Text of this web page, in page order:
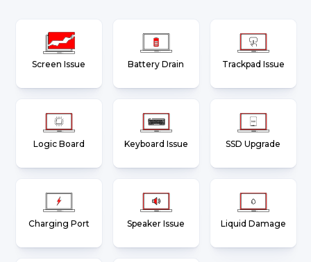
Screen Issue Battery Drain Trackpad Issue
Logic Board Keyboard Issue SSD Upgrade
Charging Port Speaker Issue Liquid Damage